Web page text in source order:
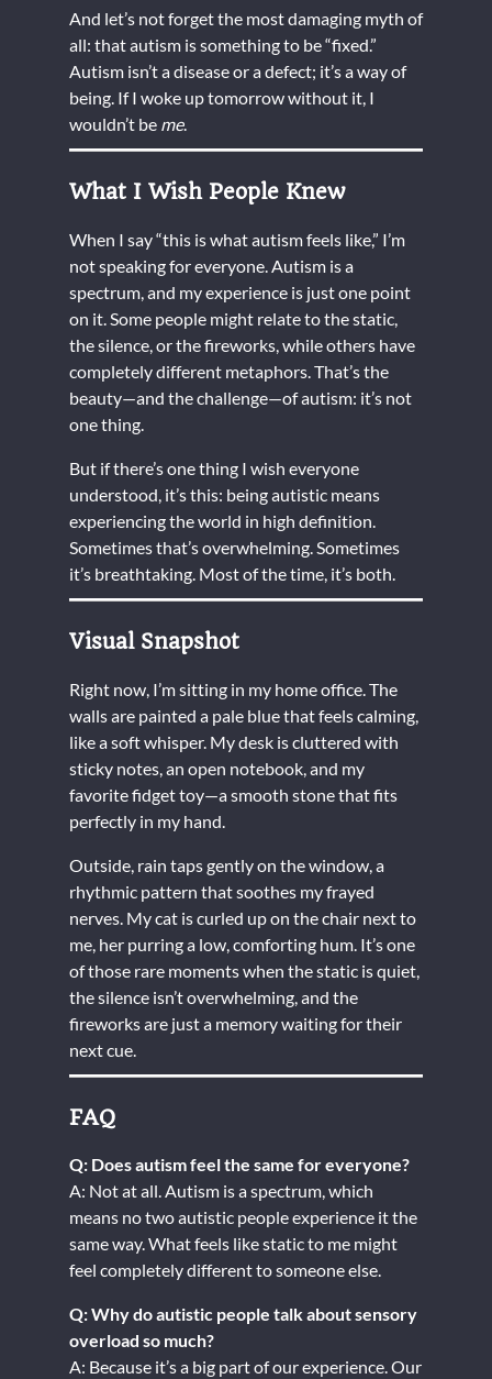
And let’s not forget the most damaging myth of
all: that autism is something to be “fixed.”
Autism isn’t a disease or a defect; it’s a way of
being. If I woke up tomorrow without it, I
wouldn’t be me.
What I Wish People Knew
When I say “this is what autism feels like,” I’m
not speaking for everyone. Autism is a
spectrum, and my experience is just one point
on it. Some people might relate to the static,
the silence, or the fireworks, while others have
completely different metaphors. That’s the
beauty—and the challenge—of autism: it’s not
one thing.
But if there’s one thing I wish everyone
understood, it’s this: being autistic means
experiencing the world in high definition.
Sometimes that’s overwhelming. Sometimes
it’s breathtaking. Most of the time, it’s both.
Visual Snapshot
Right now, I’m sitting in my home office. The
walls are painted a pale blue that feels calming,
like a soft whisper. My desk is cluttered with
sticky notes, an open notebook, and my
favorite fidget toy—a smooth stone that fits
perfectly in my hand.
Outside, rain taps gently on the window, a
rhythmic pattern that soothes my frayed
nerves. My cat is curled up on the chair next to
me, her purring a low, comforting hum. It’s one
of those rare moments when the static is quiet,
the silence isn’t overwhelming, and the
fireworks are just a memory waiting for their
next cue.
FAQ
Q: Does autism feel the same for everyone?
A: Not at all. Autism is a spectrum, which
means no two autistic people experience it the
same way. What feels like static to me might
feel completely different to someone else.
Q: Why do autistic people talk about sensory
overload so much?
A: Because it’s a big part of our experience. Our